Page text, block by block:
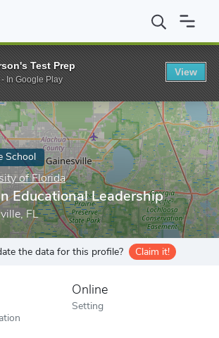
University of Florida EdD in Educational
School
of Florida
Educational Leadership
FL
the data for this profile? Claim it!
Online
Setting
Test Prep
In Google Play
View